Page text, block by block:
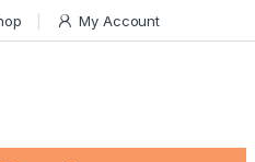
My Account